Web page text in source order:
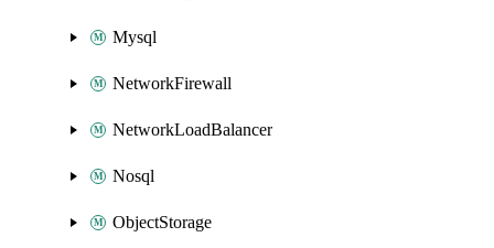
Mysql
NetworkFirewall
NetworkLoadBalancer
Nosql
ObjectStorage